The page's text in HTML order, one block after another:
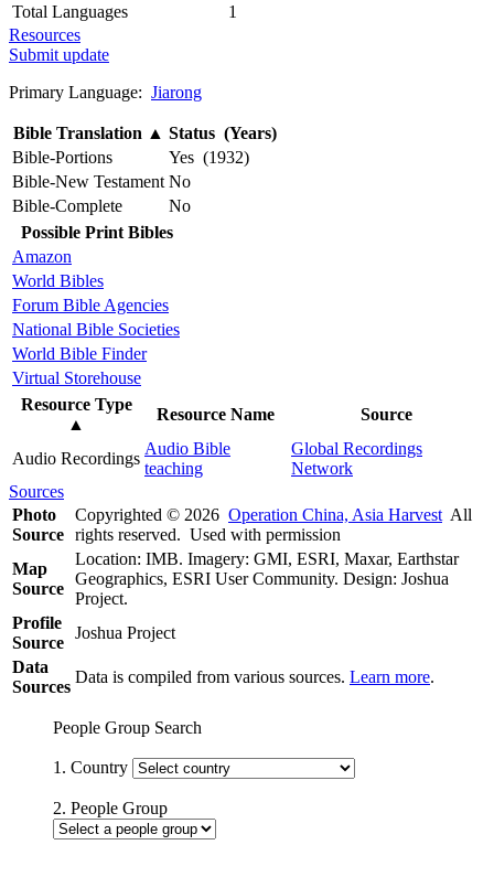
Total Languages
1
Resources
Submit update
Primary Language: Jiarong
Bible Translation ▲ Status (Years)
Bible-Portions
Yes (1932)
Bible-New Testament No
Bible-Complete
No
Possible Print Bibles
Amazon
World Bibles
Forum Bible Agencies
National Bible Societies
World Bible Finder
Virtual Storehouse
Resource Type
▲
Resource Name Source
Audio Recordings
Audio Bible
teaching
Global Recordings
Network
Sources
Photo
Source
Copyrighted © 2026 Operation China, Asia Harvest All
rights reserved. Used with permission
Map
Source
Location: IMB. Imagery: GMI, ESRI, Maxar, Earthstar
Geographics, ESRI User Community. Design: Joshua
Project.
Profile
Source
Joshua Project
Data
Sources
Data is compiled from various sources. Learn more.
People Group Search
1. Country
2. People Group